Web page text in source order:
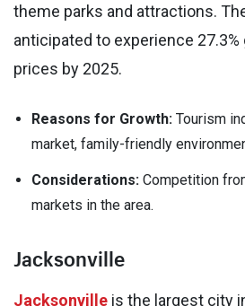
theme parks and attractions.
anticipated to experience
prices by 2025.
Reasons for Growth: Tourism
market, family-friendly
Considerations: Competition
markets in the area.
Jacksonville
Jacksonville is the largest city